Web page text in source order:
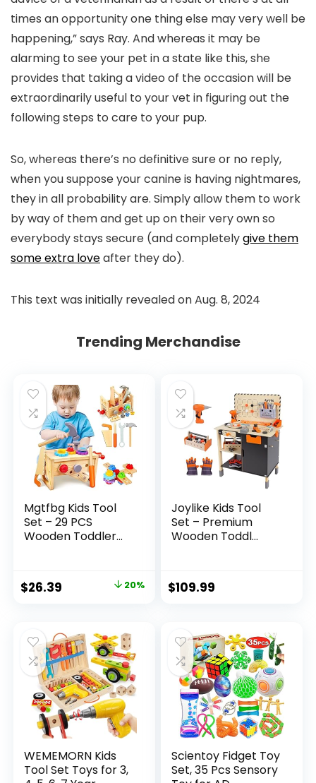
times an opportunity one thing else may very well be
happening,” says Ray. And whereas it may be
alarming to see your pet in a state like this, she
provides that taking a video of the occasion will be
extraordinarily useful to your vet in figuring out the
following steps to care to your pup.
So, whereas there’s no definitive sure or no reply,
when you suppose your canine is having nightmares,
they in all probability are. Simply allow them to work
by way of them and get up on their very own so
everybody stays secure (and completelygive them
some extra loveafter they do).
This text was initially revealed onAug. 8, 2024
Trending Merchandise
Mgtfbg Kids Tool
Set – 29 PCS
Wooden Toddler...
Original
$32.99.
$26.39
$26.39.
20%
Joylike Kids Tool
Set – Premium
Wooden Toddl...
$109.99
WEMEMORN Kids
Tool Set Toys for 3,
Scientoy Fidget Toy
Set, 35 Pcs Sensory